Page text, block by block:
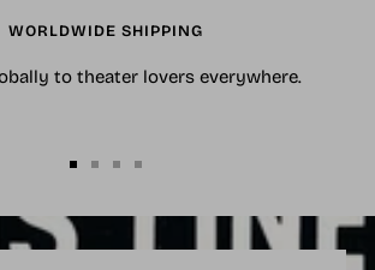
WORLDWIDE SHIPPING
to theater lovers everywhere.
slide